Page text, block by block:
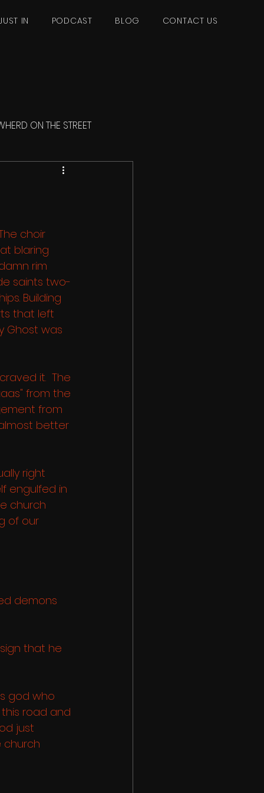
IN PODCAST BLOG CONTACT US
ON THE STREET
choir
blaring
rim
saints two-
Building
that left
Ghost was
it.  The
from the
from
better
right
engulfed in
church
of our
demons
that he
god who
road and
just
church